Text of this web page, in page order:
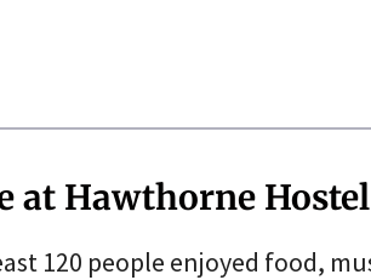
at Hawthorne Hostel
120 people enjoyed food,